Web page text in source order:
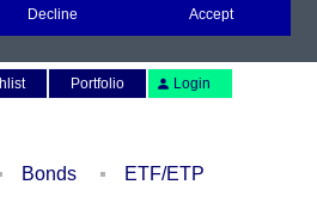
Portfolio Login
Bonds
ETF/ETP
Decline Accept